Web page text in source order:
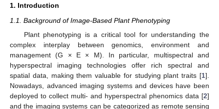
1. Introduction
1.1. Background of Image-Based Plant Phenotyping
Plant phenotyping is a critical tool for understanding the
complex interplay between genomics, environment and
management (G × E × M). In particular, multispectral and
hyperspectral imaging technologies offer rich spectral and
spatial data, making them valuable for studying plant traits [1].
Nowadays, advanced imaging systems and devices have been
deployed to collect multi- and hyperspectral phenomics data [2]
and the imaging systems can be categorized as remote sensing